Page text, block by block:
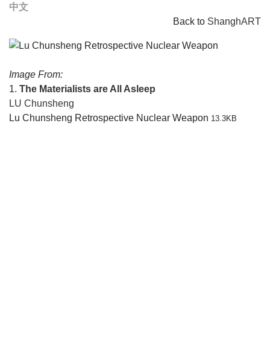
中文
Back to ShanghART
Image From:
1. The Materialists are All Asleep
LU Chunsheng
Lu Chunsheng Retrospective Nuclear Weapon 13.3KB